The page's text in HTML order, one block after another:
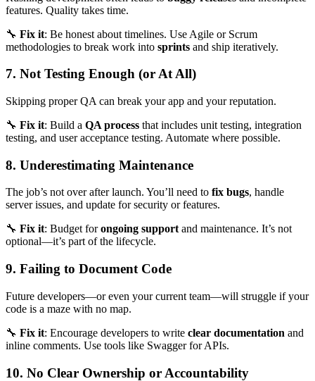
features. Quality takes time.
🔧 Fix it: Be honest about timelines. Use Agile or Scrum
methodologies to break work into sprints and ship iteratively.
7. Not Testing Enough (or At All)
Skipping proper QA can break your app and your reputation.
🔧 Fix it: Build a QA process that includes unit testing, integration
testing, and user acceptance testing. Automate where possible.
8. Underestimating Maintenance
The job’s not over after launch. You’ll need to fix bugs, handle
server issues, and update for security or features.
🔧 Fix it: Budget forongoing support and maintenance. It’s not
optional—it’s part of the lifecycle.
9. Failing to Document Code
Future developers—or even your current team—will struggle if your
code is a maze with no map.
🔧 Fix it: Encourage developers to write clear documentation and
inline comments. Use tools like Swagger for APIs.
10. No Clear Ownership or Accountability